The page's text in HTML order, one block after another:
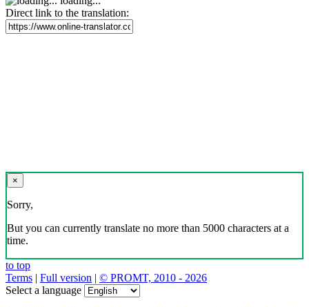
Direct link to the translation:
×
Sorry,
But you can currently translate no more than 5000 characters at a
time.
to top
Terms | Full version | © PROMT, 2010 - 2026
Select a language